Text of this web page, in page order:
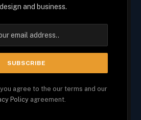
and business.
you agree to the our terms and our
Policy agreement.